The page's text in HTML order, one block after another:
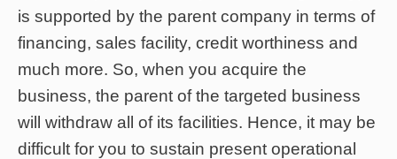
is supported by the parent company in terms of
financing, sales facility, credit worthiness and
much more. So, when you acquire the
business, the parent of the targeted business
will withdraw all of its facilities. Hence, it may be
difficult for you to sustain present operational